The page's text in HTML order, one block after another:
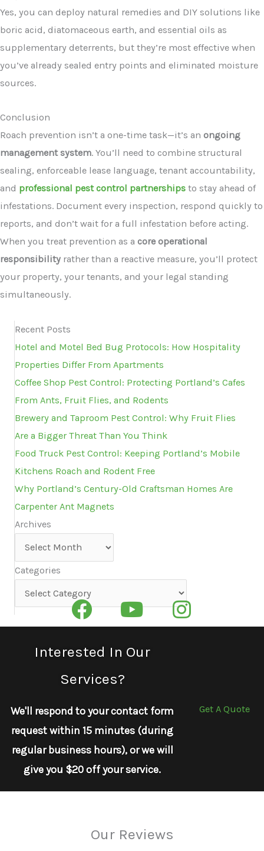
Yes, you can deploy natural remedies and DIY solutions like
boric acid, diatomaceous earth, and essential oils as
supplementary deterrents, but they’re most effective when
you’ve already sealed entry points and eliminated moisture
sources.
Conclusion
Roach prevention isn’t a one-time task—it’s an ongoing
management system. You’ll need to combine structural
sealing, enforceable lease language, tenant accountability,
and professional pest control partnerships to stay ahead of
infestations. Document every inspection, respond quickly to
reports, and don’t wait for a full infestation before acting.
When you treat prevention as a core operational
responsibility rather than a reactive measure, you’ll protect
your property, your tenants, and your legal standing
simultaneously.
Recent Posts
Hotel and Motel Bed Bug Protocols: How Hospitality
Properties Differ From Apartments
Coffee Shop Pest Control: Protecting Portland’s Cafes
From Ants, Fruit Flies, and Rodents
Brewery and Taproom Pest Control: Why Fruit Flies
Are a Bigger Threat Than You Think
Food Truck Pest Control: Keeping Portland’s Mobile
Kitchens Roach and Rodent Free
Why Portland’s Century-Old Craftsman Homes Are
Carpenter Ant Magnets
Archives
Archives
Categories
Interested In Our
Services?
We'll respond to your contact form
request within 15 minutes (during
regular business hours), or we will
give you $20 off your service.
Get A Quote
Our Reviews